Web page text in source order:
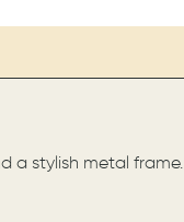
a stylish metal frame.